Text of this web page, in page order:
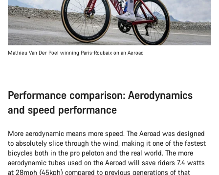
Mathieu Van Der Poel winning Paris-Roubaix on an Aeroad
Performance comparison: Aerodynamics
and speed performance
More aerodynamic means more speed. The Aeroad was designed
to absolutely slice through the wind, making it one of the fastest
bicycles both in the pro peloton and the real world. The more
aerodynamic tubes used on the Aeroad will save riders 7.4 watts
at 28mph (45kph) compared to previous generations of that